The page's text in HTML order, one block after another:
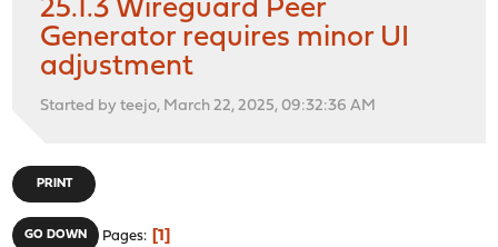
25.1.3 Wireguard Peer
Generator requires minor UI
adjustment
Started by teejo, March 22, 2025, 09:32:36 AM
PRINT
GO DOWN Pages 1